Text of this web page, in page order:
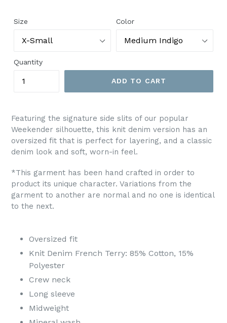
Size Color
Quantity
ADD TO CART
Featuring the signature side slits of our popular
Weekender silhouette, this knit denim version has an
oversized fit that is perfect for layering, and a classic
denim look and soft, worn-in feel.
*This garment has been hand crafted in order to
product its unique character. Variations from the
garment to another are normal and no one is identical
to the next.
Oversized fit
Knit Denim French Terry: 85% Cotton, 15%
Polyester
Crew neck
Long sleeve
Midweight